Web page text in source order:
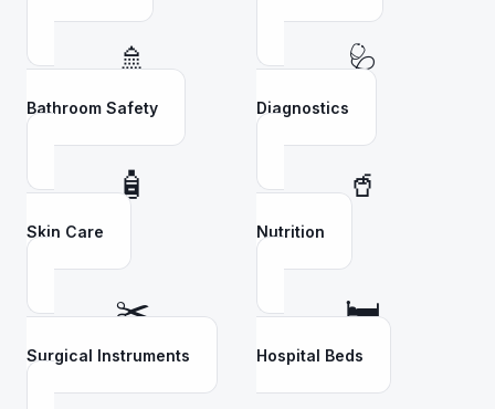
🚿
Bathroom Safety
🩺
Diagnostics
🧴
Skin Care
🥤
Nutrition
✂️
Surgical Instruments
🛏️
Hospital Beds